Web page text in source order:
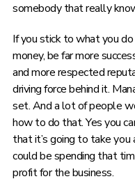
somebody that really
If you stick to what you
money, be far more
and more respected
driving force behind it.
set. And a lot of people
how to do that. Yes you
that it’s going to take
could be spending that
profit for the business.